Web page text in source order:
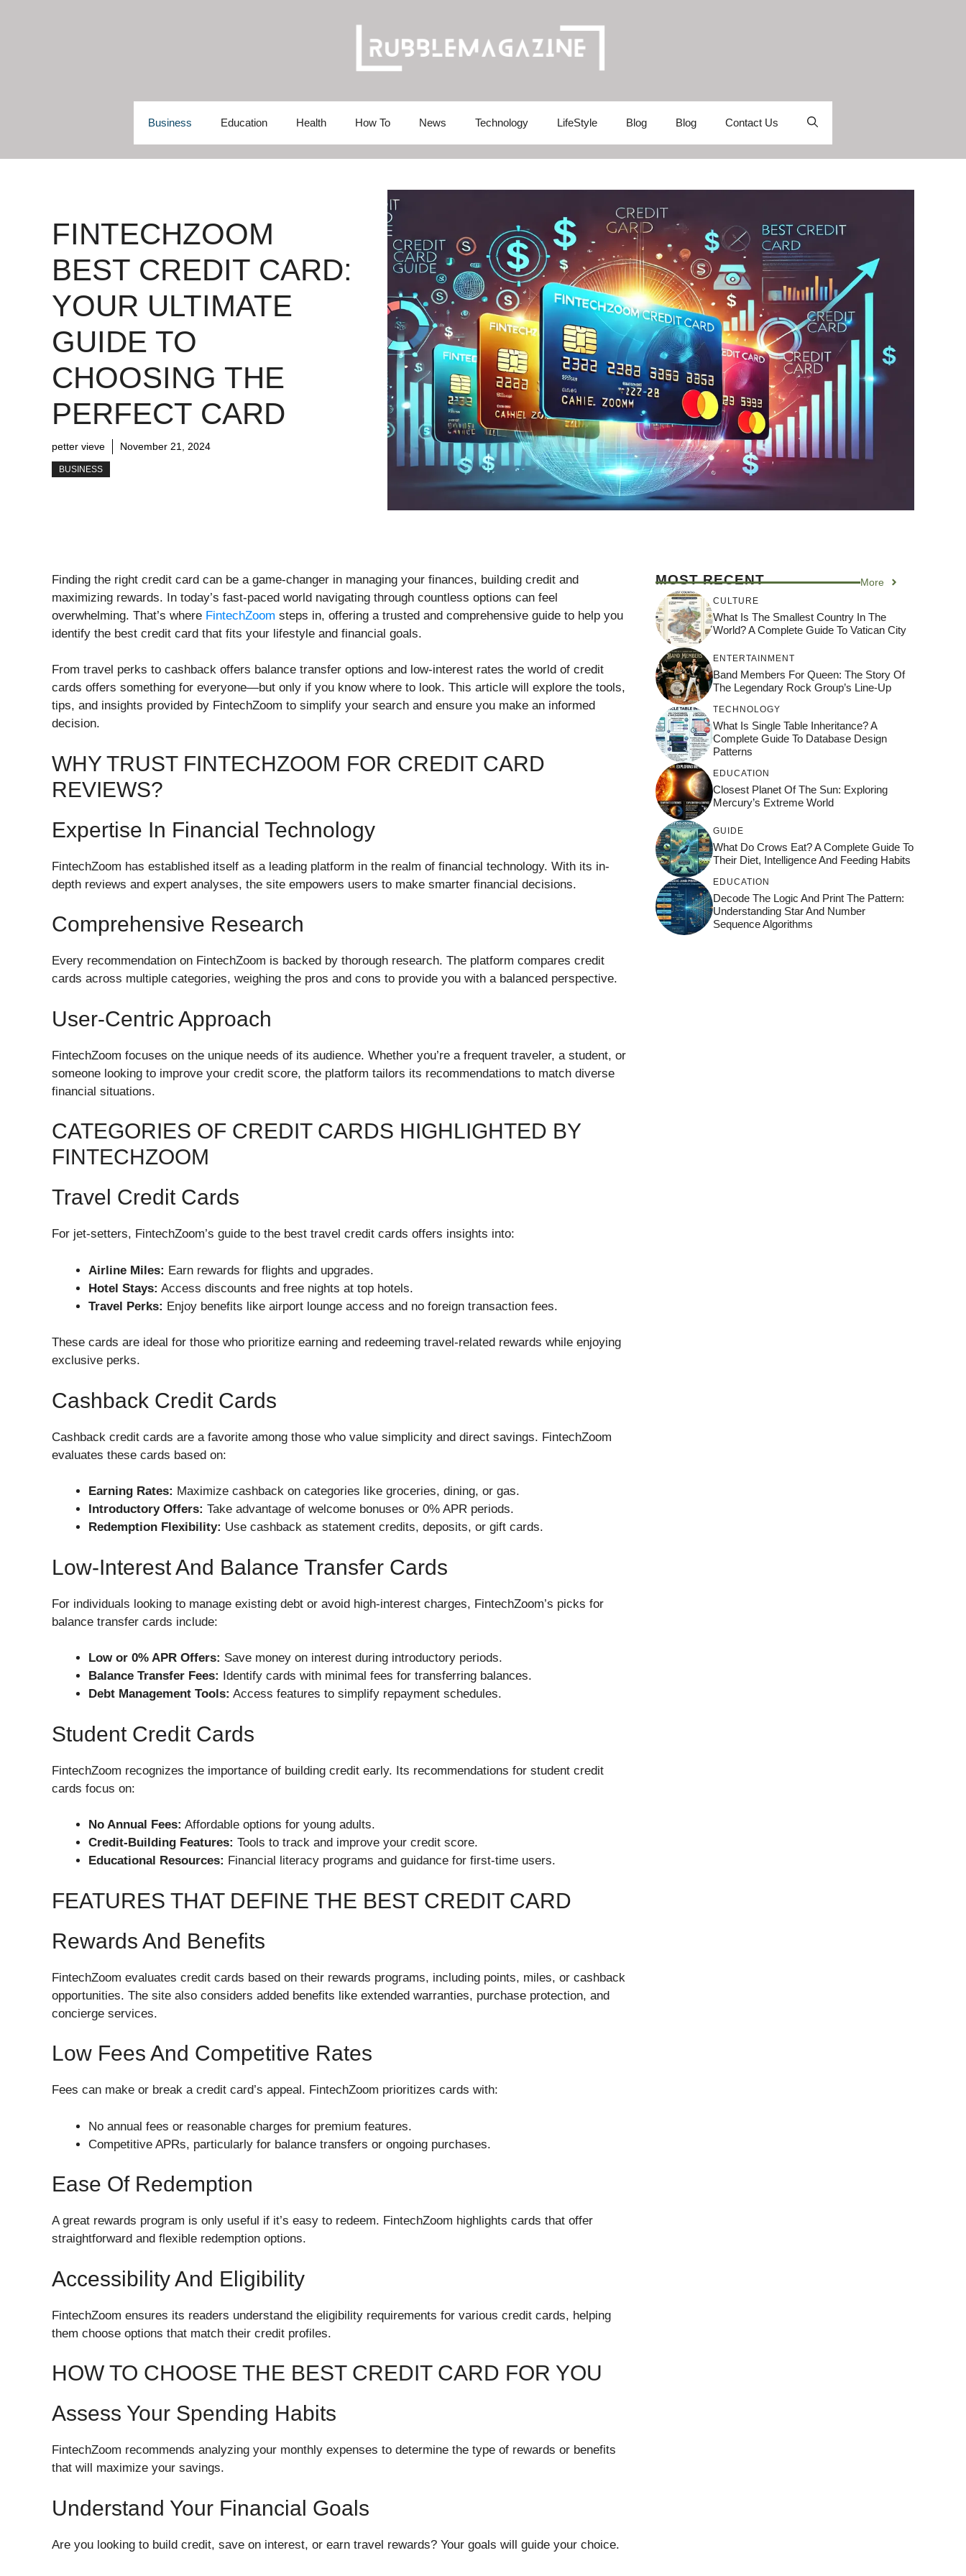
Business Education Health How To News Technology LifeStyle Blog Blog Contact Us
FINTECHZOOM
BEST CREDIT CARD:
YOUR ULTIMATE
GUIDE TO
CHOOSING THE
PERFECT CARD
petter vieve November 21, 2024
BUSINESS
Finding the right credit card can be a game-changer in managing your finances, building credit and
maximizing rewards. In today’s fast-paced world navigating through countless options can feel
overwhelming. That’s where FintechZoom steps in, offering a trusted and comprehensive guide to help you
identify the best credit card that fits your lifestyle and financial goals.
From travel perks to cashback offers balance transfer options and low-interest rates the world of credit
cards offers something for everyone—but only if you know where to look. This article will explore the tools,
tips, and insights provided by FintechZoom to simplify your search and ensure you make an informed
decision.
WHY TRUST FINTECHZOOM FOR CREDIT CARD
REVIEWS?
Expertise In Financial Technology
FintechZoom has established itself as a leading platform in the realm of financial technology. With its in-
depth reviews and expert analyses, the site empowers users to make smarter financial decisions.
Comprehensive Research
Every recommendation on FintechZoom is backed by thorough research. The platform compares credit
cards across multiple categories, weighing the pros and cons to provide you with a balanced perspective.
User-Centric Approach
FintechZoom focuses on the unique needs of its audience. Whether you’re a frequent traveler, a student, or
someone looking to improve your credit score, the platform tailors its recommendations to match diverse
financial situations.
CATEGORIES OF CREDIT CARDS HIGHLIGHTED BY
FINTECHZOOM
Travel Credit Cards
For jet-setters, FintechZoom’s guide to the best travel credit cards offers insights into:
Airline Miles: Earn rewards for flights and upgrades.
Hotel Stays: Access discounts and free nights at top hotels.
Travel Perks: Enjoy benefits like airport lounge access and no foreign transaction fees.
These cards are ideal for those who prioritize earning and redeeming travel-related rewards while enjoying
exclusive perks.
Cashback Credit Cards
Cashback credit cards are a favorite among those who value simplicity and direct savings. FintechZoom
evaluates these cards based on:
Earning Rates: Maximize cashback on categories like groceries, dining, or gas.
Introductory Offers: Take advantage of welcome bonuses or 0% APR periods.
Redemption Flexibility: Use cashback as statement credits, deposits, or gift cards.
Low-Interest And Balance Transfer Cards
For individuals looking to manage existing debt or avoid high-interest charges, FintechZoom’s picks for
balance transfer cards include:
Low or 0% APR Offers: Save money on interest during introductory periods.
Balance Transfer Fees: Identify cards with minimal fees for transferring balances.
Debt Management Tools: Access features to simplify repayment schedules.
Student Credit Cards
FintechZoom recognizes the importance of building credit early. Its recommendations for student credit
cards focus on:
No Annual Fees: Affordable options for young adults.
Credit-Building Features: Tools to track and improve your credit score.
Educational Resources: Financial literacy programs and guidance for first-time users.
FEATURES THAT DEFINE THE BEST CREDIT CARD
Rewards And Benefits
FintechZoom evaluates credit cards based on their rewards programs, including points, miles, or cashback
opportunities. The site also considers added benefits like extended warranties, purchase protection, and
concierge services.
Low Fees And Competitive Rates
Fees can make or break a credit card’s appeal. FintechZoom prioritizes cards with:
No annual fees or reasonable charges for premium features.
Competitive APRs, particularly for balance transfers or ongoing purchases.
Ease Of Redemption
A great rewards program is only useful if it’s easy to redeem. FintechZoom highlights cards that offer
straightforward and flexible redemption options.
Accessibility And Eligibility
FintechZoom ensures its readers understand the eligibility requirements for various credit cards, helping
them choose options that match their credit profiles.
HOW TO CHOOSE THE BEST CREDIT CARD FOR YOU
Assess Your Spending Habits
FintechZoom recommends analyzing your monthly expenses to determine the type of rewards or benefits
that will maximize your savings.
Understand Your Financial Goals
Are you looking to build credit, save on interest, or earn travel rewards? Your goals will guide your choice.
MOST RECENT More
CULTURE
What Is The Smallest Country In The
World? A Complete Guide To Vatican City
ENTERTAINMENT
Band Members For Queen: The Story Of
The Legendary Rock Group’s Line-Up
TECHNOLOGY
What Is Single Table Inheritance? A
Complete Guide To Database Design
Patterns
EDUCATION
Closest Planet Of The Sun: Exploring
Mercury’s Extreme World
GUIDE
What Do Crows Eat? A Complete Guide To
Their Diet, Intelligence And Feeding Habits
EDUCATION
Decode The Logic And Print The Pattern:
Understanding Star And Number
Sequence Algorithms